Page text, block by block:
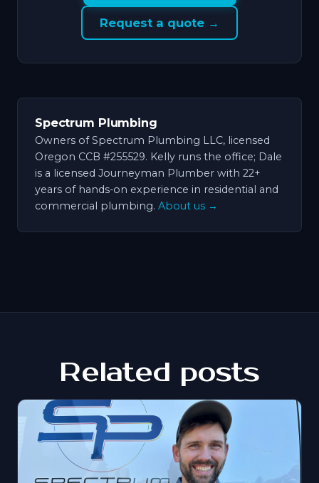
Request a quote →
Spectrum Plumbing
Owners of Spectrum Plumbing LLC, licensed
Oregon CCB #255529. Kelly runs the office; Dale
is a licensed Journeyman Plumber with 22+
years of hands-on experience in residential and
commercial plumbing. About us →
Related posts